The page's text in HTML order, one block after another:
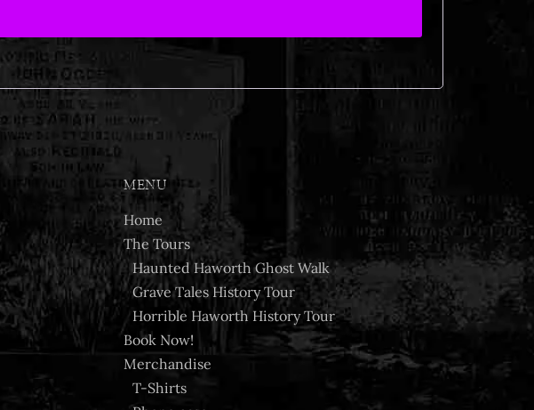
MENU
Home
The Tours
Haunted Haworth Ghost Walk
Grave Tales History Tour
Horrible Haworth History Tour
Book Now!
Merchandise
T-Shirts